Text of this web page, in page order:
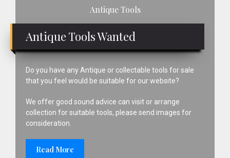
Antique Tools
Antique Tools Wanted
Do you have any Antique or collectable tools for sale
that you feel would be suitable for our website?
We offer good sound advice can visit or arrange
collection for suitable tools, please send images for
consideration.
Read More